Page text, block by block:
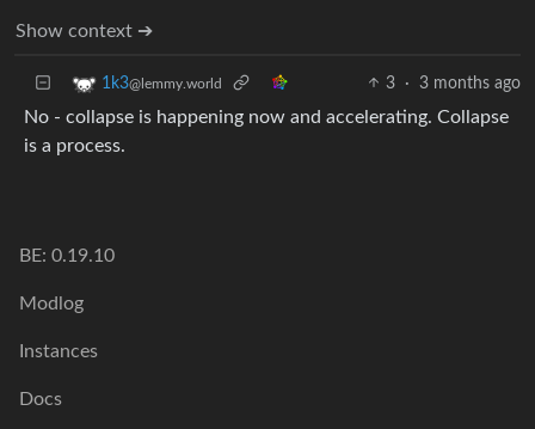
Show context ➔
1k3@lemmy.world 3 · 3 months ago
No - collapse is happening now and accelerating. Collapse
is a process.
BE: 0.19.10
Modlog
Instances
Docs